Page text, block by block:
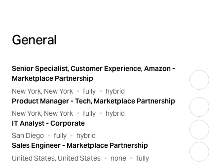
General
Senior Specialist, Customer Experience, Amazon -
Marketplace Partnership
New York, New York
fully
hybrid
Product Manager - Tech, Marketplace Partnership
New York, New York
fully
hybrid
IT Analyst - Corporate
San Diego
fully
hybrid
Sales Engineer - Marketplace Partnership
United States, United States
none fully